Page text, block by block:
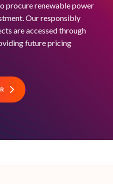
procure renewable power
Our responsibly
are accessed through
future pricing